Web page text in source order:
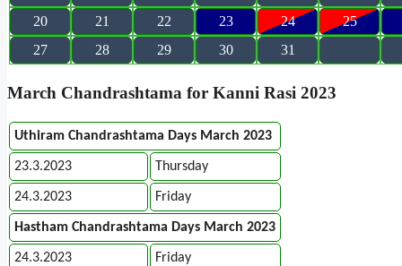
20
21 22 23 24
25
27
28 29 30 31
March Chandrashtama for Kanni Rasi 2023
Uthiram Chandrashtama Days March 2023
23.3.2023 Thursday
24.3.2023 Friday
Hastham Chandrashtama Days March 2023
24.3.2023 Friday